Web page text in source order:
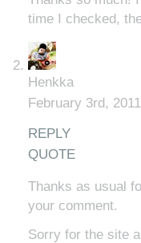
time I checked,
Henkka
February 3rd,
REPLY
QUOTE
Thanks as usual
your comment.
Sorry for the site